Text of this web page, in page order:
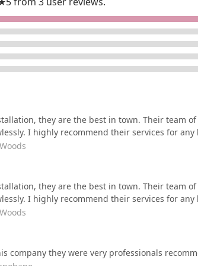
LLC
Reptiles
Coats
of Staten
they are the best in town. Their team
I highly recommend their services for
they are the best in town. Their team
I highly recommend their services for
company they were very professionals